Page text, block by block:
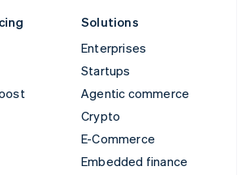
Solutions
Enterprises
Startups
Agentic commerce
Crypto
E-Commerce
Embedded finance